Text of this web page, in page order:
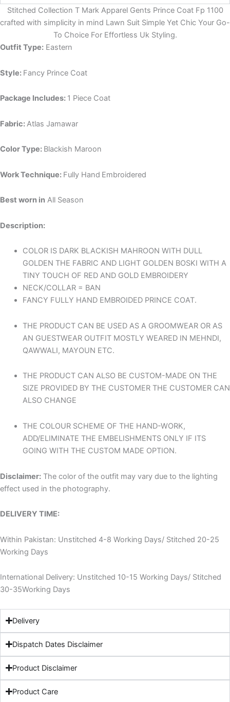
Stitched Collection T Mark Apparel Gents Prince Coat Fp 1100
crafted with simplicity in mind Lawn Suit Simple Yet Chic Your Go-
To Choice For Effortless Uk Styling.
Outfit Type: Eastern
Style: Fancy Prince Coat
Package Includes: 1 Piece Coat
Fabric:Atlas Jamawar
Color Type: Blackish Maroon
Work Technique: Fully Hand Embroidered
Best worn in All Season
Description:
COLOR IS DARK BLACKISH MAHROON WITH DULL
GOLDEN THE FABRIC AND LIGHT GOLDEN BOSKI WITH A
TINY TOUCH OF RED AND GOLD EMBROIDERY
NECK/COLLAR = BAN
FANCY FULLY HAND EMBROIDED PRINCE COAT.
THE PRODUCT CAN BE USED AS A GROOMWEAR OR AS
AN GUESTWEAR OUTFIT MOSTLY WEARED IN MEHNDI,
QAWWALI, MAYOUN ETC.
THE PRODUCT CAN ALSO BE CUSTOM-MADE ON THE
SIZE PROVIDED BY THE CUSTOMER THE CUSTOMER CAN
ALSO CHANGE
THE COLOUR SCHEME OF THE HAND-WORK,
ADD/ELIMINATE THE EMBELISHMENTS ONLY IF ITS
GOING WITH THE CUSTOM MADE OPTION.
Disclaimer: The color of the outfit may vary due to the lighting
effect used in the photography.
DELIVERY TIME:
Within Pakistan: Unstitched 4-8 Working Days/ Stitched 20-25
Working Days
International Delivery: Unstitched 10-15 Working Days/ Stitched
30-35Working Days
Delivery
Dispatch Dates Disclaimer
Product Disclaimer
Product Care